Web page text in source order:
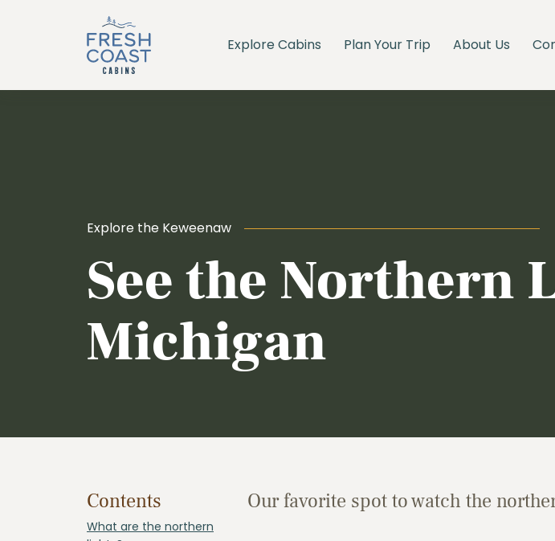
Explore Cabins Plan Your Trip About Us
Explore the Keweenaw
See the Northern
Michigan
Contents
What are the northern
Our favorite spot to watch the